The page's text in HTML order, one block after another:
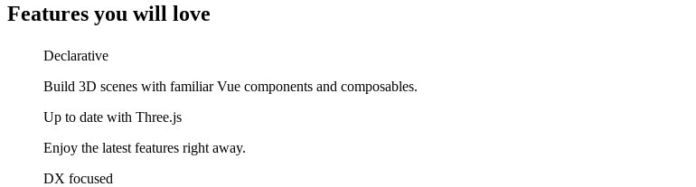
Features you will love
Declarative
Build 3D scenes with familiar Vue components and composables.
Up to date with Three.js
Enjoy the latest features right away.
DX focused